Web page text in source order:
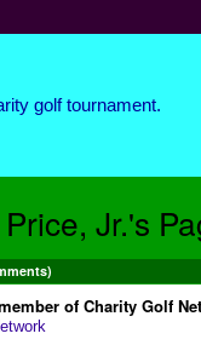
golf tournament.
Jr.'s
of Charity Golf